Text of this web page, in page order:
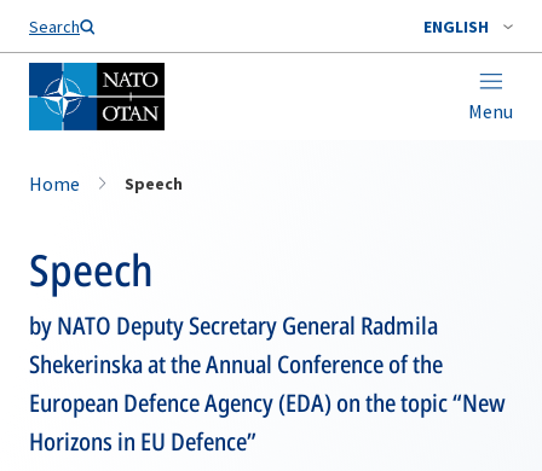
Search ENGLISH
Menu
Home Speech
Speech
by NATO Deputy Secretary General Radmila
Shekerinska at the Annual Conference of the
European Defence Agency (EDA) on the topic “New
Horizons in EU Defence”